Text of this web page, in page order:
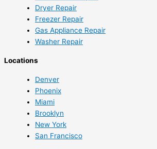
Dryer Repair
Freezer Repair
Gas Appliance Repair
Washer Repair
Locations
Denver
Phoenix
Miami
Brooklyn
New York
San Francisco